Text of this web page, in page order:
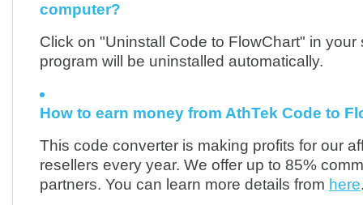
computer?
Click on "Uninstall Code to FlowChart" in your
program will be uninstalled automatically.
How to earn money from AthTek Code to
This code converter is making profits for our
resellers every year. We offer up to 85%
partners. You can learn more details from here